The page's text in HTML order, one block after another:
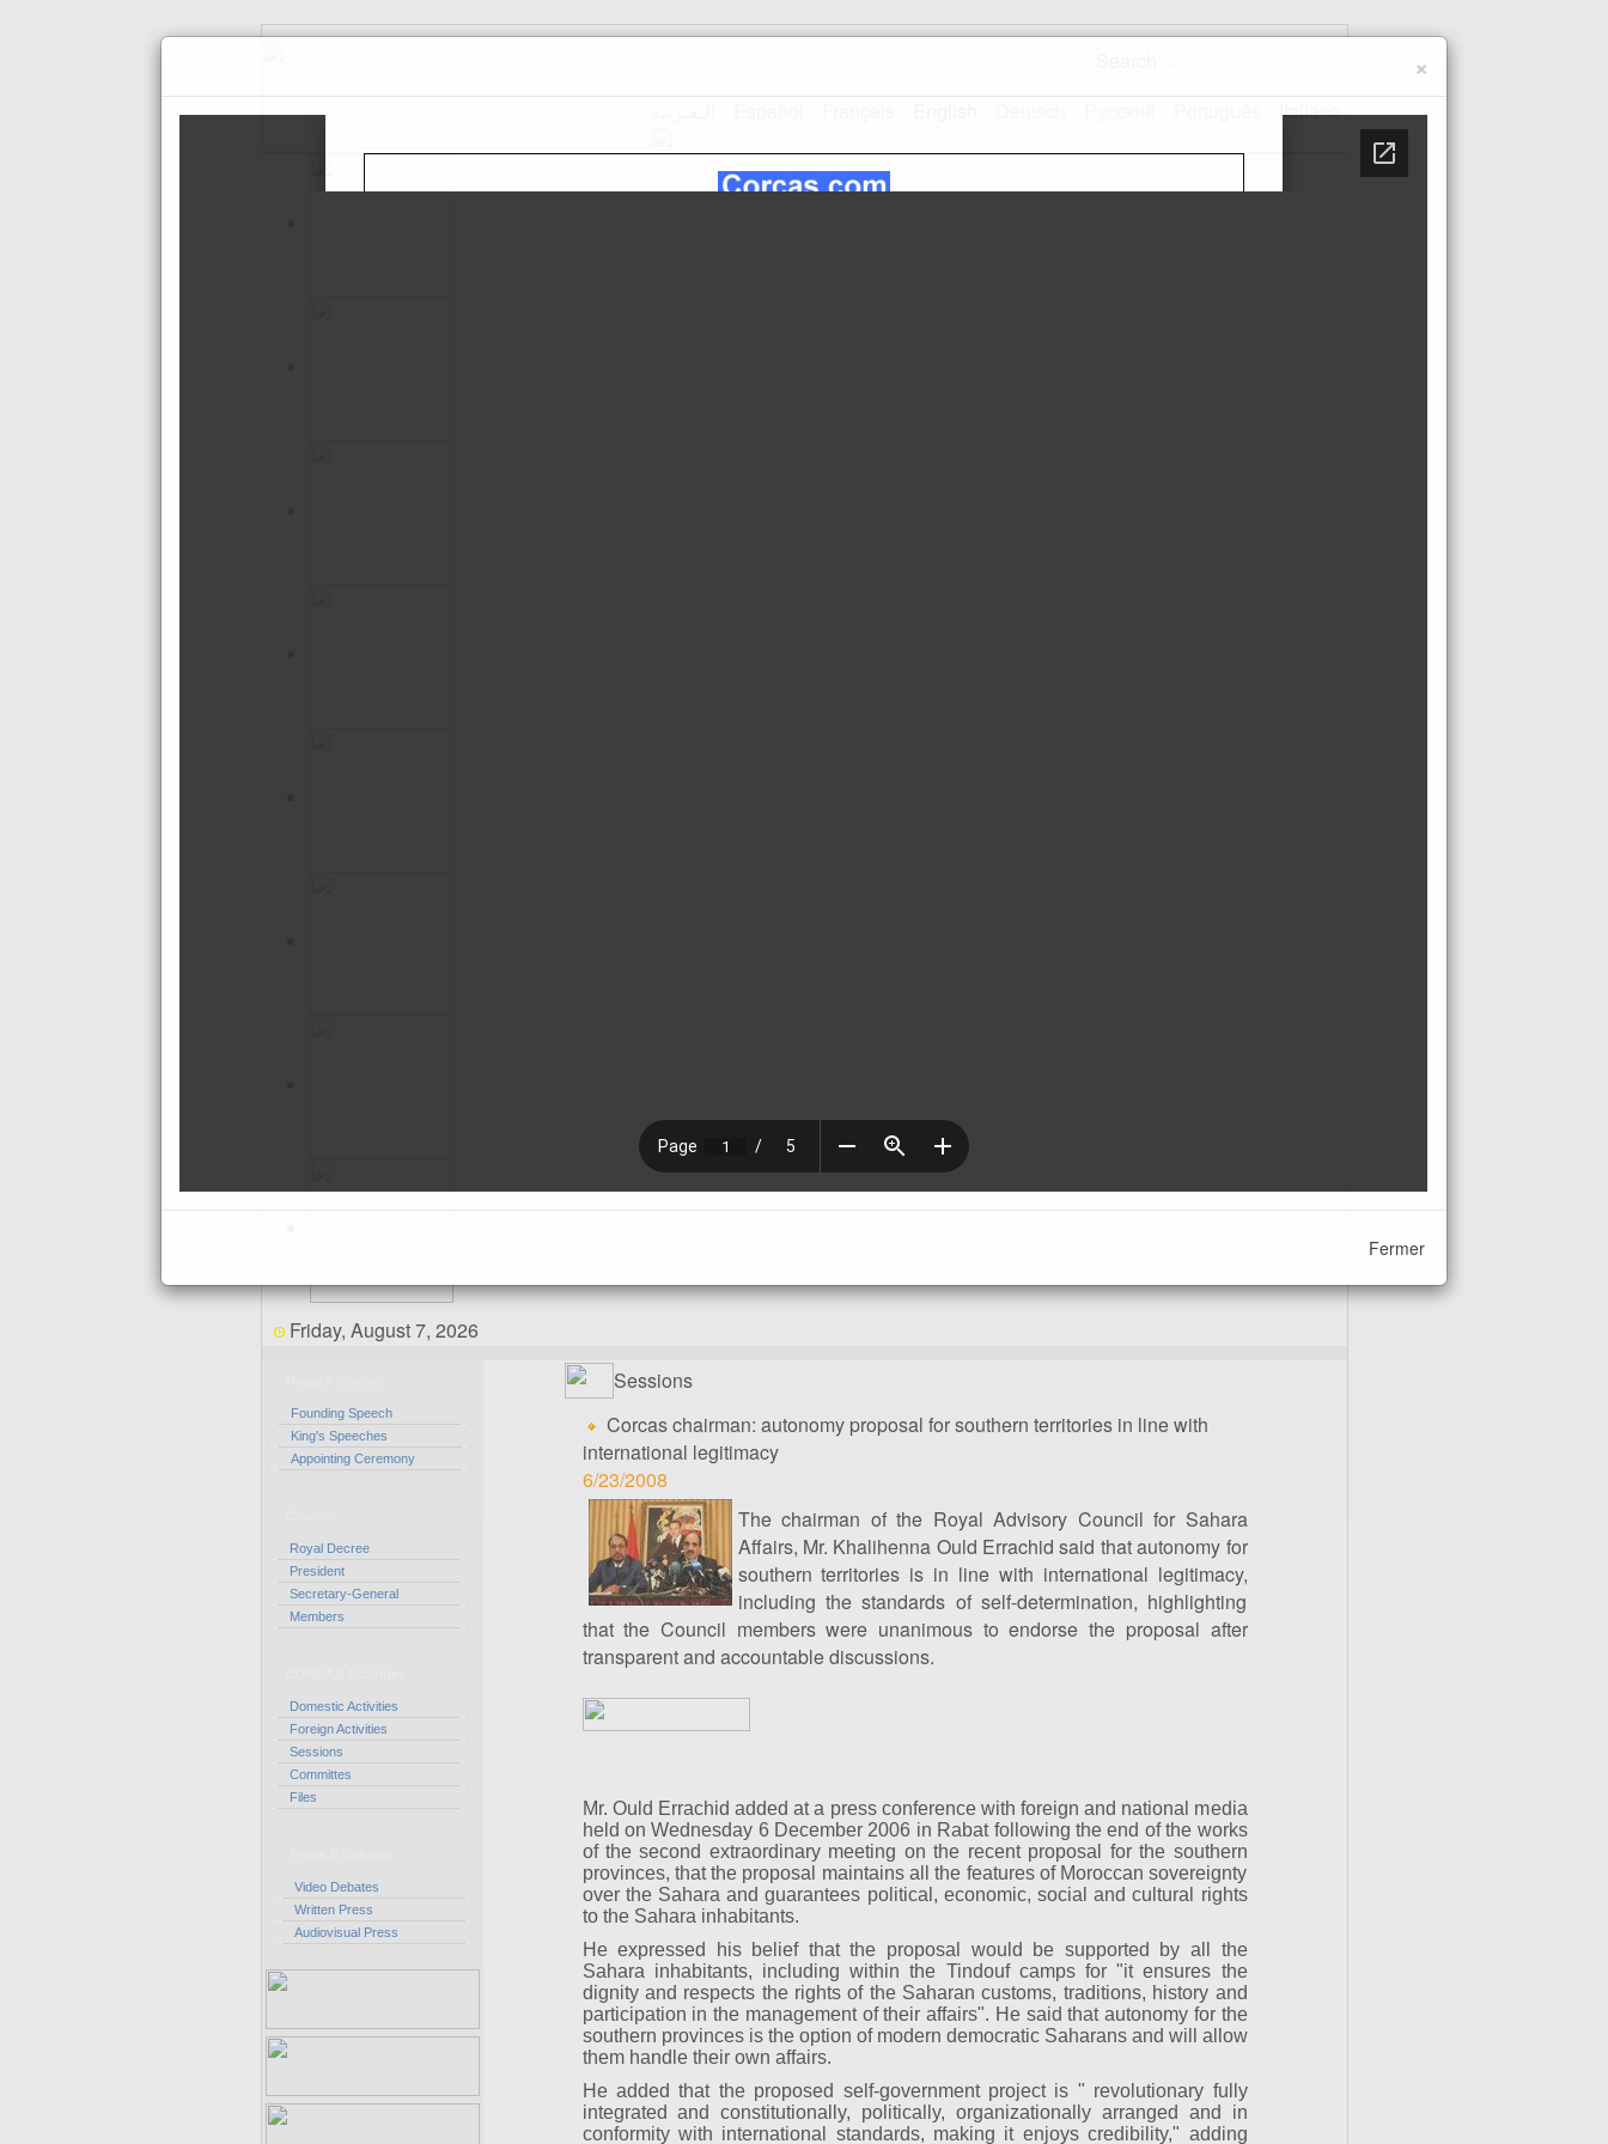
Italiano
Friday, August 7, 2026
Founding Speech
King's Speeches
Appointing Ceremony
Royal Decree
President
Secretary-General
Members
Domestic Activities
Foreign Activities
Sessions
Committes
Files
Video Debates
Written Press
Audiovisual Press
Sessions
Corcas chairman: autonomy proposal for southern territories in line with
international legitimacy
6/23/2008
The chairman of the Royal Advisory Council for Sahara
Affairs, Mr. Khalihenna Ould Errachid said that autonomy for
southern territories is in line with international legitimacy,
including the standards of self-determination, highlighting
that the Council members were unanimous to endorse the proposal after
transparent and accountable discussions.
Mr. Ould Errachid added at a press conference with foreign and national media
held on Wednesday 6 December 2006 in Rabat following the end of the works
of the second extraordinary meeting on the recent proposal for the southern
provinces, that the proposal maintains all the features of Moroccan sovereignty
over the Sahara and guarantees political, economic, social and cultural rights
to the Sahara inhabitants.
He expressed his belief that the proposal would be supported by all the
Sahara inhabitants, including within the Tindouf camps for "it ensures the
dignity and respects the rights of the Saharan customs, traditions, history and
participation in the management of their affairs". He said that autonomy for the
southern provinces is the option of modern democratic Saharans and will allow
them handle their own affairs.
He added that the proposed self-government project is " revolutionary fully
integrated and constitutionally, politically, organizationally arranged and in
conformity with international standards, making it enjoys credibility," adding
×
Fermer